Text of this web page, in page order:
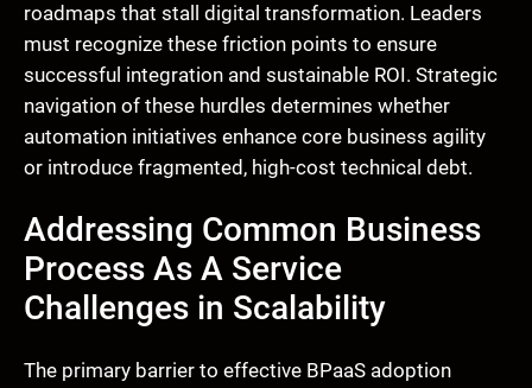
roadmaps that stall digital transformation. Leaders
must recognize these friction points to ensure
successful integration and sustainable ROI. Strategic
navigation of these hurdles determines whether
automation initiatives enhance core business agility
or introduce fragmented, high-cost technical debt.
Addressing Common Business
Process As A Service
Challenges in Scalability
The primary barrier to effective BPaaS adoption